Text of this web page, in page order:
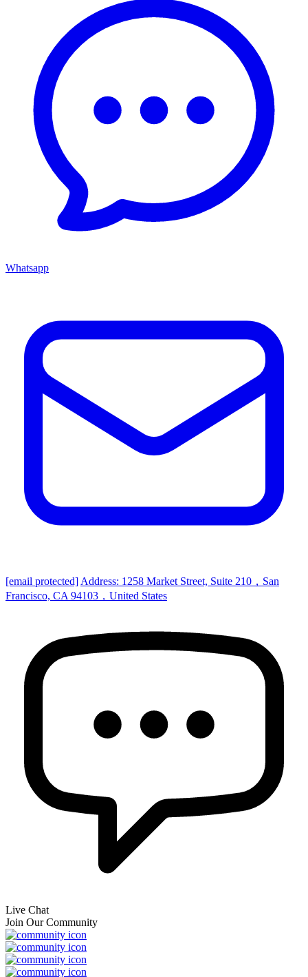
Whatsapp
[email protected] Address: 1258 Market Street, Suite 210，San
Francisco, CA 94103，United States
Live Chat
Join Our Community